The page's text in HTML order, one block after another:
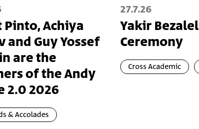
Pinto, Achiya
and Guy Yossef
are the
of the Andy
2.0 2026
& Accolades
27.7.26
Yakir Bezalel
Ceremony
Cross Academic